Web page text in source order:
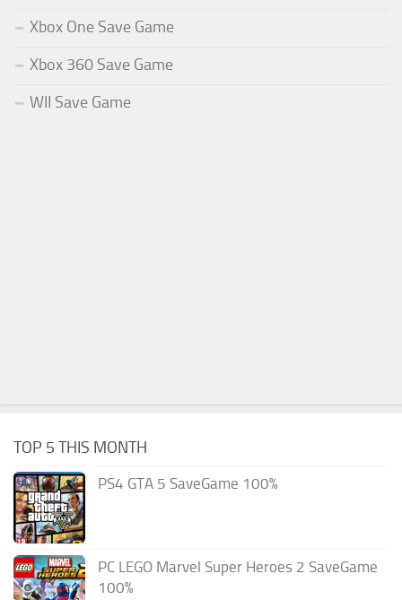
Xbox One Save Game
Xbox 360 Save Game
WII Save Game
TOP 5 THIS MONTH
PS4 GTA 5 SaveGame 100%
PC LEGO Marvel Super Heroes 2 SaveGame
100%